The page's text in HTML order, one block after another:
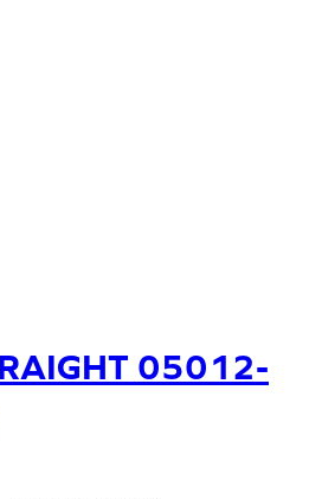
05012-